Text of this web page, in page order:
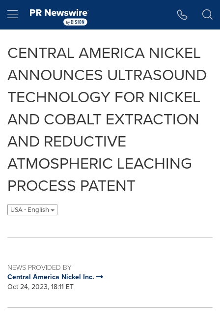
Hamburger menu
CENTRAL AMERICA NICKEL
ANNOUNCES ULTRASOUND
TECHNOLOGY FOR NICKEL
AND COBALT EXTRACTION
AND REDUCTIVE
ATMOSPHERIC LEACHING
PROCESS PATENT
USA - English
NEWS PROVIDED BY
Central America Nickel Inc.
Oct 24, 2023, 18:11 ET